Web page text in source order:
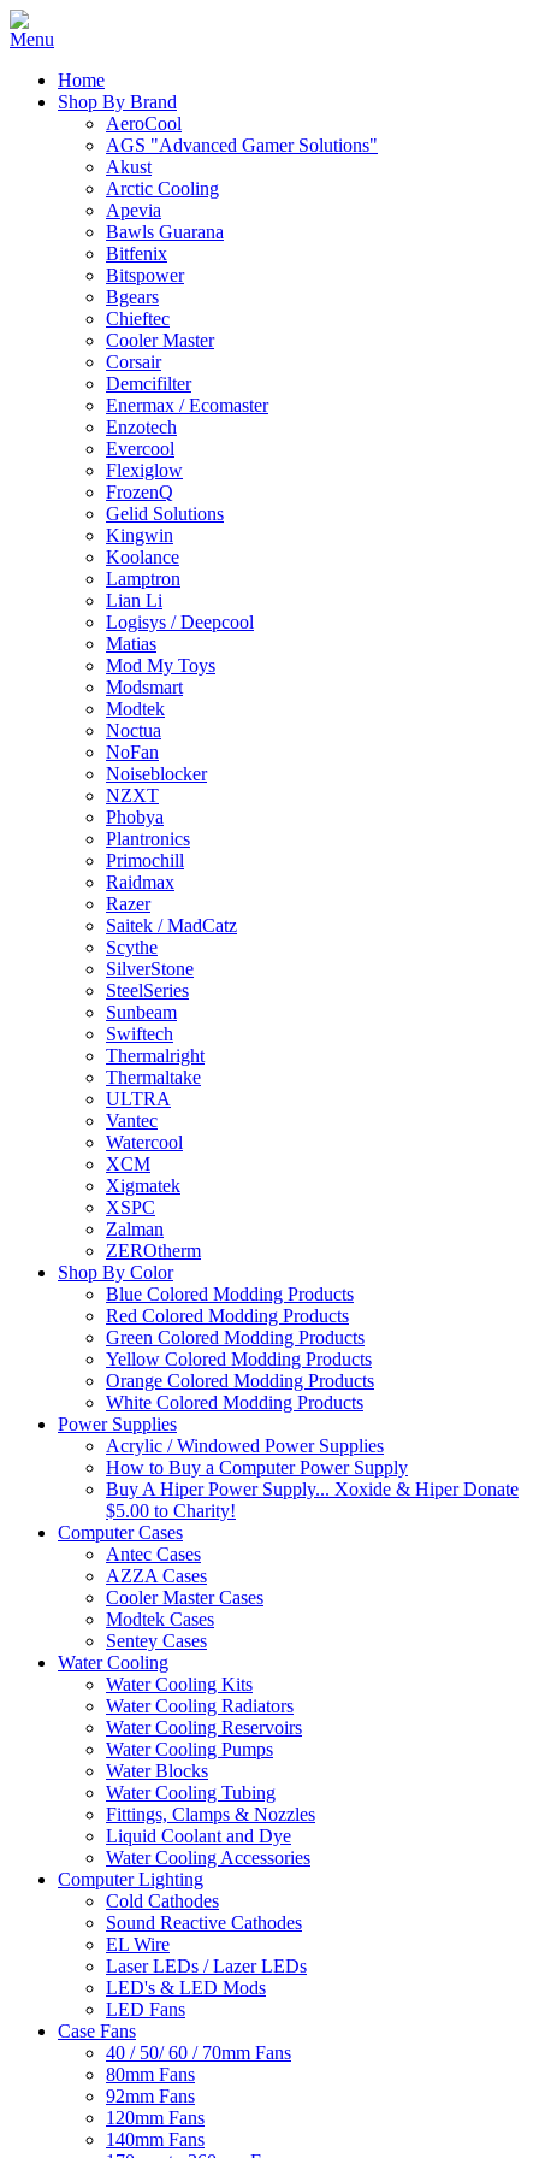
Home
Shop By Brand
AeroCool
AGS "Advanced Gamer Solutions"
Akust
Arctic Cooling
Apevia
Bawls Guarana
Bitfenix
Bitspower
Bgears
Chieftec
Cooler Master
Corsair
Demcifilter
Enermax / Ecomaster
Enzotech
Evercool
Flexiglow
FrozenQ
Gelid Solutions
Kingwin
Koolance
Lamptron
Lian Li
Logisys / Deepcool
Matias
Mod My Toys
Modsmart
Modtek
Noctua
NoFan
Noiseblocker
NZXT
Phobya
Plantronics
Primochill
Raidmax
Razer
Saitek / MadCatz
Scythe
SilverStone
SteelSeries
Sunbeam
Swiftech
Thermalright
Thermaltake
ULTRA
Vantec
Watercool
XCM
Xigmatek
XSPC
Zalman
ZEROtherm
Shop By Color
Blue Colored Modding Products
Red Colored Modding Products
Green Colored Modding Products
Yellow Colored Modding Products
Orange Colored Modding Products
White Colored Modding Products
Power Supplies
Acrylic / Windowed Power Supplies
How to Buy a Computer Power Supply
Buy A Hiper Power Supply... Xoxide & Hiper Donate
$5.00 to Charity!
Computer Cases
Antec Cases
AZZA Cases
Cooler Master Cases
Modtek Cases
Sentey Cases
Water Cooling
Water Cooling Kits
Water Cooling Radiators
Water Cooling Reservoirs
Water Cooling Pumps
Water Blocks
Water Cooling Tubing
Fittings, Clamps & Nozzles
Liquid Coolant and Dye
Water Cooling Accessories
Computer Lighting
Cold Cathodes
Sound Reactive Cathodes
EL Wire
Laser LEDs / Lazer LEDs
LED's & LED Mods
LED Fans
Case Fans
40 / 50/ 60 / 70mm Fans
80mm Fans
92mm Fans
120mm Fans
140mm Fans